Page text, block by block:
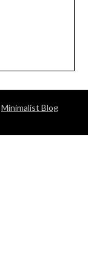
Minimalist Blog